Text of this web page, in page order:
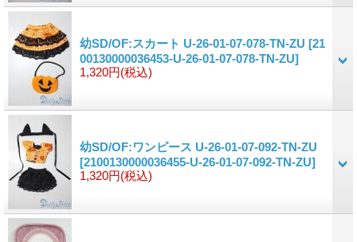
幼SD/OF:スカート U-26-01-07-078-TN-ZU [21
00130000036453-U-26-01-07-078-TN-ZU]
1,320円(税込)
幼SD/OF:ワンピース U-26-01-07-092-TN-ZU
[2100130000036455-U-26-01-07-092-TN-ZU]
1,320円(税込)